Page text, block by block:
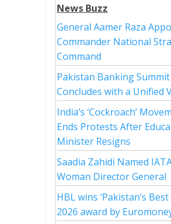
News Buzz
General Aamer Raza
Commander National
Command
Pakistan Banking Summit
Concludes with a Unified
India’s ‘Cockroach’
Ends Protests After
Minister Resigns
Saadia Zahidi Named
Woman Director General
HBL wins ‘Pakistan’s
2026 award by